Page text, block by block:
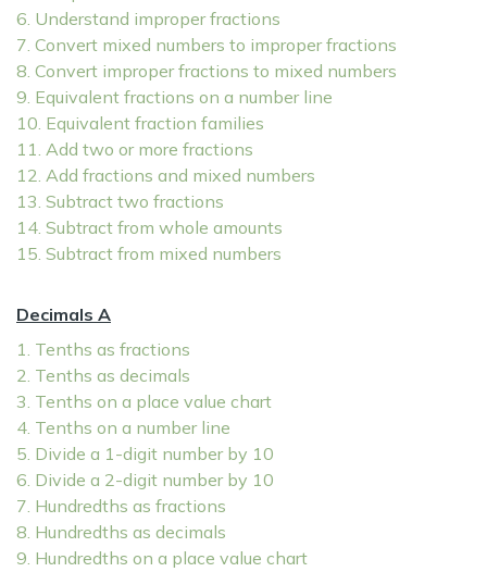
6. Understand improper fractions
7. Convert mixed numbers to improper fractions
8. Convert improper fractions to mixed numbers
9. Equivalent fractions on a number line
10. Equivalent fraction families
11. Add two or more fractions
12. Add fractions and mixed numbers
13. Subtract two fractions
14. Subtract from whole amounts
15. Subtract from mixed numbers
Decimals A
1. Tenths as fractions
2. Tenths as decimals
3. Tenths on a place value chart
4. Tenths on a number line
5. Divide a 1-digit number by 10
6. Divide a 2-digit number by 10
7. Hundredths as fractions
8. Hundredths as decimals
9. Hundredths on a place value chart